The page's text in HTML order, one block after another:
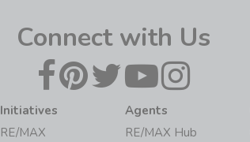
Connect with Us
Initiatives
RE/MAX
Agents
RE/MAX Hub